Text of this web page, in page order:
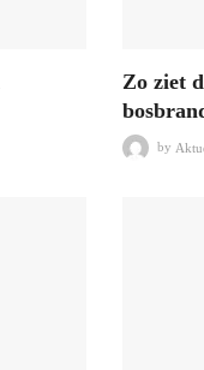
Zo ziet
by